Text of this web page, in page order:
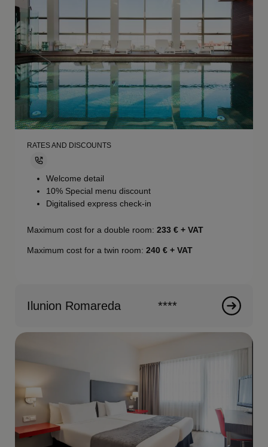
RATES AND DISCOUNTS
Welcome detail
10% Special menu discount
Digitalised express check-in
Maximum cost for a double room:233 € + VAT
Maximum cost for a twin room:240 € + VAT
Ilunion Romareda ****